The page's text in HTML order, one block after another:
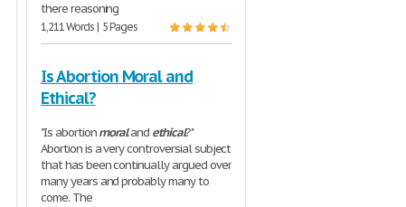
there reasoning
1,211 Words | 5 Pages
Is Abortion Moral and
Ethical?
"Is abortionmoraland ethical?"
Abortion is a very controversial subject
that has been continually argued over
many years and probably many to
come. The